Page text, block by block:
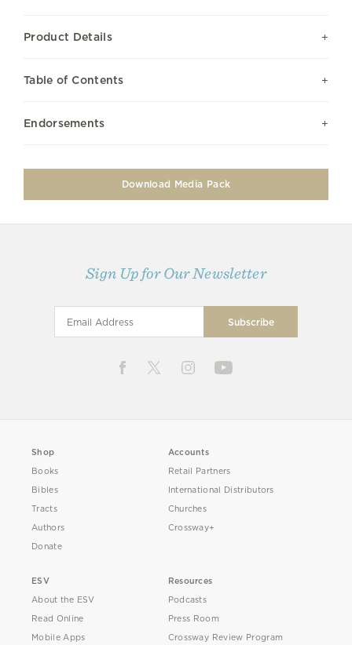
Product Details
Table of Contents
Endorsements
Download Media Pack
Sign Up for Our Newsletter
Shop
Books
Bibles
Tracts
Authors
Donate
Accounts
Retail Partners
International Distributors
Churches
Crossway+
ESV
About the ESV
Read Online
Mobile Apps
Resources
Podcasts
Press Room
Crossway Review Program